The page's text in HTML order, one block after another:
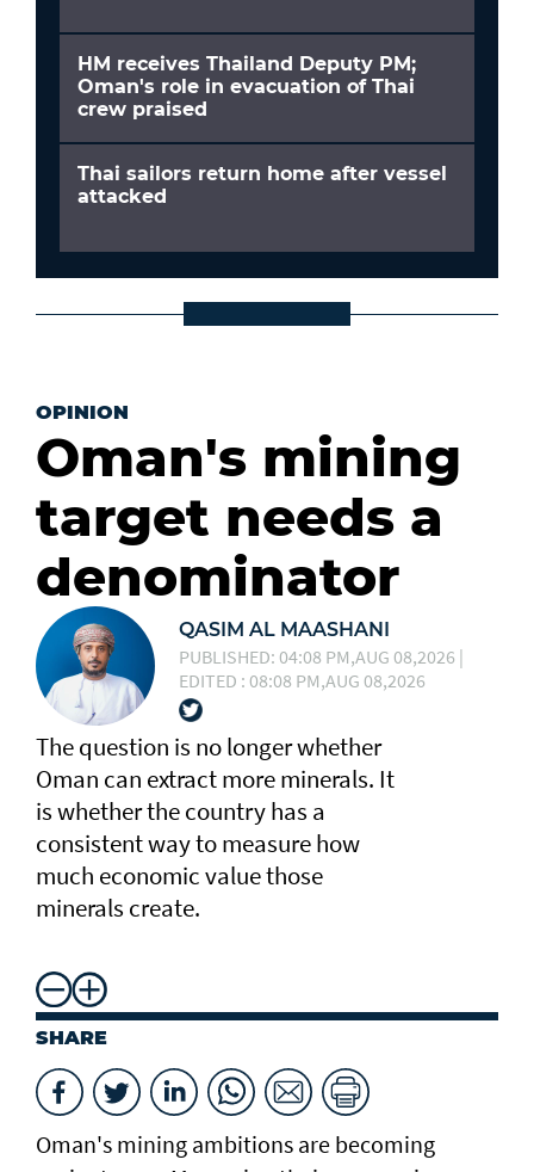
HM receives Thailand Deputy PM;
Oman's role in evacuation of Thai
crew praised
Thai sailors return home after vessel
attacked
OPINION
Oman's mining
target needs a
denominator
QASIM AL MAASHANI
PUBLISHED: 04:08 PM,AUG 08,2026 |
EDITED : 08:08 PM,AUG 08,2026
The question is no longer whether
Oman can extract more minerals. It
is whether the country has a
consistent way to measure how
much economic value those
minerals create.
SHARE
Oman's mining ambitions are becoming